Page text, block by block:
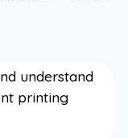
understand
printing